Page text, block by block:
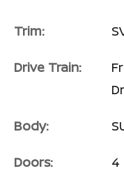
Trim:
Drive Train:
Body:
Doors: 4